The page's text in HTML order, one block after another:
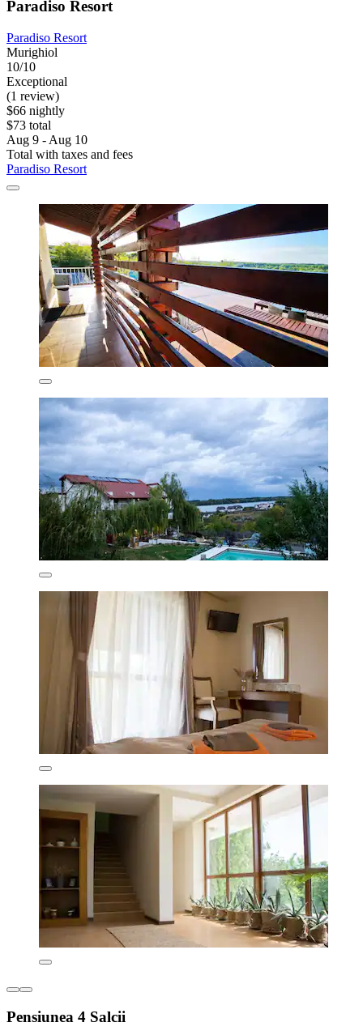
Paradiso Resort
Paradiso Resort
Murighiol
10/10
Exceptional
(1 review)
$66 nightly
$73 total
Aug 9 - Aug 10
Total with taxes and fees
Paradiso Resort
Pensiunea 4 Salcii